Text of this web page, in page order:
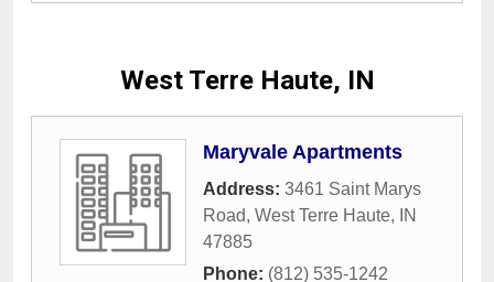
West Terre Haute, IN
Maryvale Apartments
Address: 3461 Saint Marys
Road, West Terre Haute,
IN
47885
Phone: (812) 535-1242